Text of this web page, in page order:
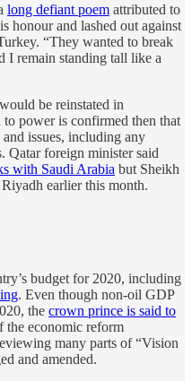
long defiant poem attributed to
honour and lashed out against
“They wanted to break
I remain standing tall like a
be reinstated in
power is confirmed then that
issues, including any
Qatar foreign minister said
with Saudi Arabia but Sheikh
earlier this month.
budget for 2020, including
. Even though non-oil GDP
the crown prince is said to
the economic reform
many parts of “Vision
and amended.